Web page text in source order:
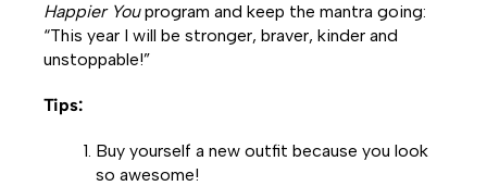
Happier Youprogram and keep the mantra going:
“This year I will be stronger, braver, kinder and
unstoppable!”
Tips:
Buy yourself a new outfit because you look
so awesome!